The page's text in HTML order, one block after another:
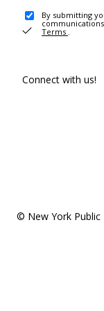
By submitting
Terms .
Connect with us!
© New York Public